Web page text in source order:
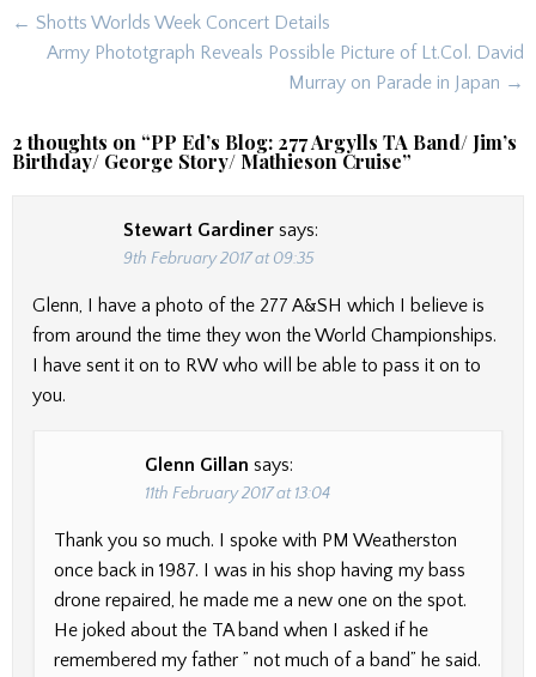
Post
navigation
← Shotts Worlds Week Concert Details
Army Phototgraph Reveals Possible Picture of Lt.Col. David
Murray on Parade in Japan →
2 thoughts on “PP Ed’s Blog: 277 Argylls TA Band/ Jim’s
Birthday/ George Story/ Mathieson Cruise”
Stewart Gardiner says:
9th February 2017 at 09:35
Glenn, I have a photo of the 277 A&SH which I believe is
from around the time they won the World Championships.
I have sent it on to RW who will be able to pass it on to
you.
Glenn Gillan says:
11th February 2017 at 13:04
Thank you so much. I spoke with PM Weatherston
once back in 1987. I was in his shop having my bass
drone repaired, he made me a new one on the spot.
He joked about the TA band when I asked if he
remembered my father ” not much of a band” he said.